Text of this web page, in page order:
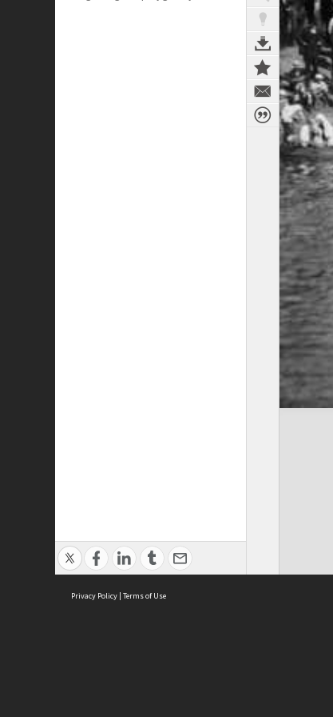
Privacy Policy | Terms of Use